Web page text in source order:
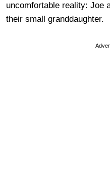
uncomfortable reality: Joe
their small granddaughter.